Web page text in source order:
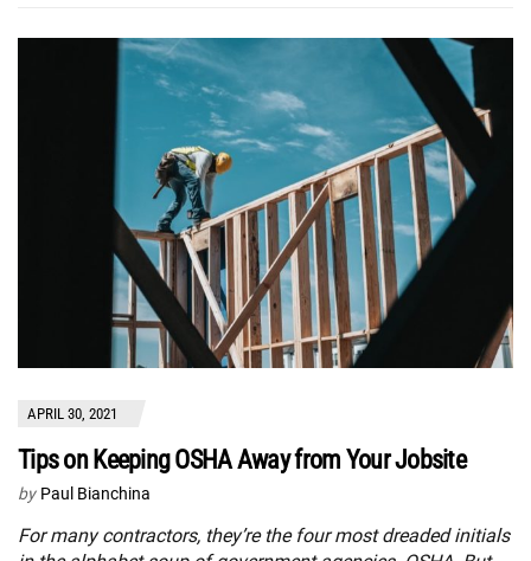
APRIL 30, 2021
Tips on Keeping OSHA Away from Your Jobsite
by Paul Bianchina
For many contractors, they’re the four most dreaded initials